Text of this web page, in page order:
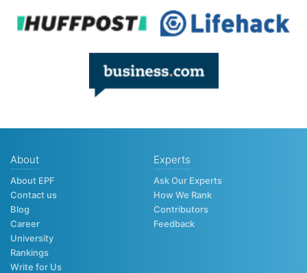
About
About EPF
Contact us
Blog
Career
University
Rankings
Write for Us
Experts
Ask Our Experts
How We Rank
Contributors
Feedback